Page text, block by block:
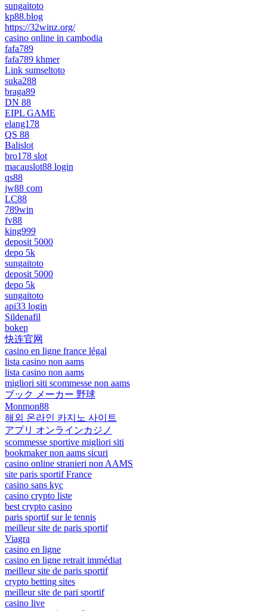
sungaitoto
kp88.blog
https://32winz.org/
casino online in cambodia
fafa789
fafa789 khmer
Link sumseltoto
suka288
braga89
DN 88
EIPL GAME
elang178
QS 88
Balislot
bro178 slot
macauslot88 login
qs88
jw88 com
LC88
789win
fv88
king999
deposit 5000
depo 5k
sungaitoto
deposit 5000
depo 5k
sungaitoto
api33 login
Sildenafil
bokep
快连官网
casino en ligne france légal
lista casino non aams
lista casino non aams
migliori siti scommesse non aams
ブック メーカー 野球
Monmon88
해외 온라인 카지노 사이트
アプリ オンラインカジノ
scommesse sportive migliori siti
bookmaker non aams sicuri
casino online stranieri non AAMS
site paris sportif France
casino sans kyc
casino crypto liste
best crypto casino
paris sportif sur le tennis
meilleur site de paris sportif
Viagra
casino en ligne
casino en ligne retrait immédiat
meilleur site de paris sportif
crypto betting sites
meilleur site de pari sportif
casino live